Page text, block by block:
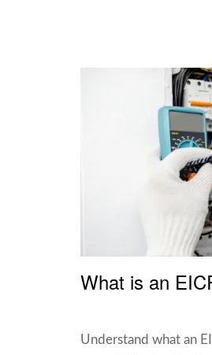
What is an
Understand what an